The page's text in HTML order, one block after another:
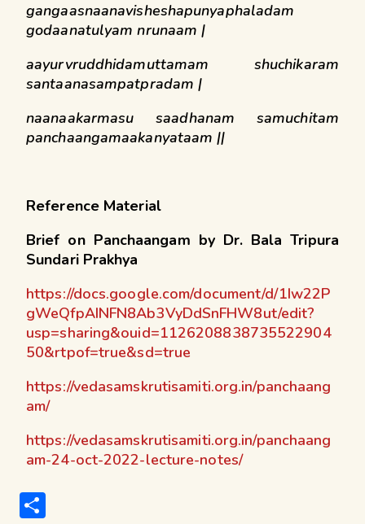
gangaasnaanavisheshapunyaphaladam
godaanatulyam nrunaam |
aayurvruddhidamuttamam shuchikaram
santaanasampatpradam |
naanaakarmasu saadhanam samuchitam
panchaangamaakanyataam ||
Reference Material
Brief on Panchaangam by Dr. Bala Tripura
Sundari Prakhya
https://docs.google.com/document/d/1Iw22P
gWeQfpAINFN8Ab3VyDdSnFHW8ut/edit?
usp=sharing&ouid=1126208838735522904
50&rtpof=true&sd=true
https://vedasamskrutisamiti.org.in/panchaang
am/
https://vedasamskrutisamiti.org.in/panchaang
am-24-oct-2022-lecture-notes/